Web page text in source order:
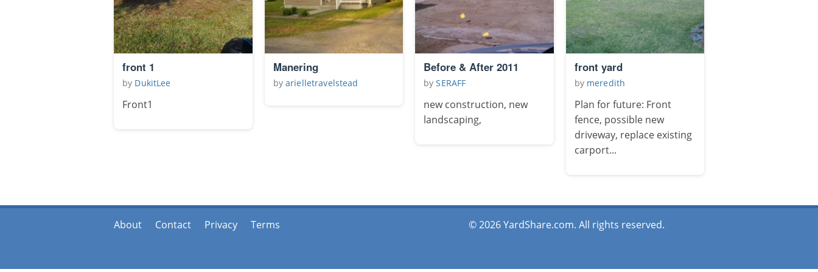
front 1
by DukitLee
Front1
Manering
by arielletravelstead
Before & After 2011
bySERAFF
new construction, new
landscaping,
front yard
by meredith
Plan for future: Front
fence, possible new
driveway, replace existing
carport...
About Contact Privacy Terms © 2026 YardShare.com. All rights reserved.